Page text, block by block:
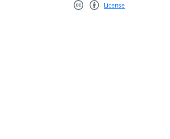
License